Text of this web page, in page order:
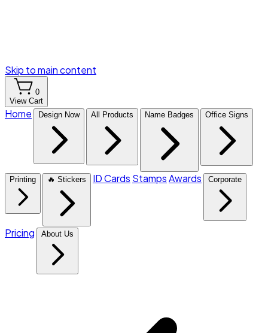
Skip to main content
0
View Cart
Home Design Now All Products Name Badges Office Signs
Printing 🔥 Stickers ID Cards StampsAwards Corporate
Pricing About Us